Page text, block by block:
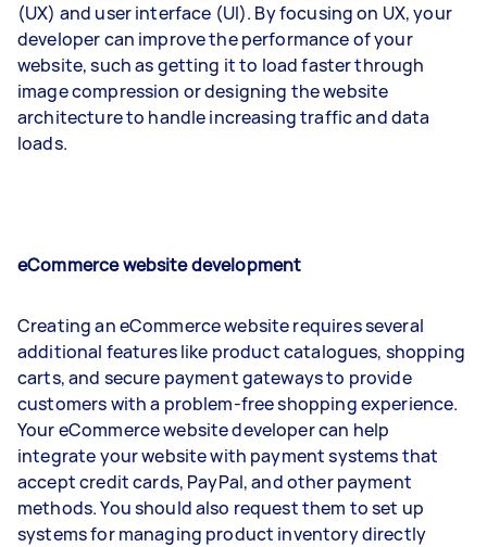
(UX) and user interface (UI). By focusing on UX, your
developer can improve the performance of your
website, such as getting it to load faster through
image compression or designing the website
architecture to handle increasing traffic and data
loads.
eCommerce website development
Creating an eCommerce website requires several
additional features like product catalogues, shopping
carts, and secure payment gateways to provide
customers with a problem-free shopping experience.
Your eCommerce website developer can help
integrate your website with payment systems that
accept credit cards, PayPal, and other payment
methods. You should also request them to set up
systems for managing product inventory directly